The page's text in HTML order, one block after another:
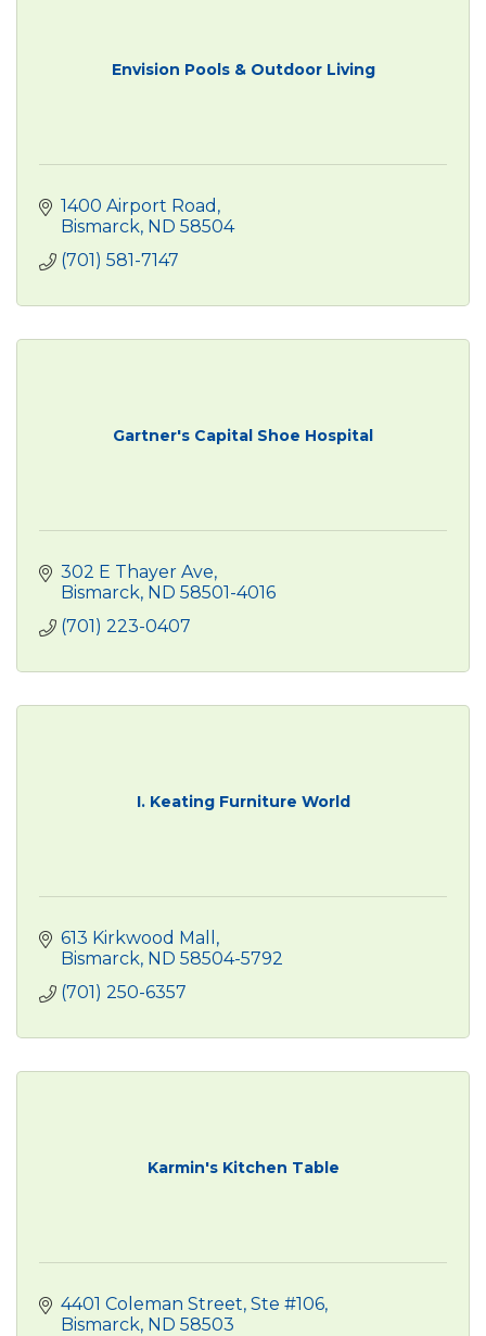
Envision Pools & Outdoor Living
1400 Airport Road
Bismarck ND 58504
(701) 581-7147
Gartner's Capital Shoe Hospital
302 E Thayer Ave
Bismarck ND 58501-4016
(701) 223-0407
I. Keating Furniture World
613 Kirkwood Mall
Bismarck ND 58504-5792
(701) 250-6357
Karmin's Kitchen Table
4401 Coleman Street, Ste #106
Bismarck ND 58503